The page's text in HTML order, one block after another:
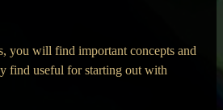
you will find important concepts and
find useful for starting out with